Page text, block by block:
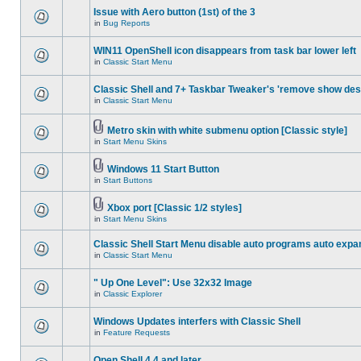
Issue with Aero button (1st) of the 3
in Bug Reports
WIN11 OpenShell icon disappears from task bar lower left
in Classic Start Menu
Classic Shell and 7+ Taskbar Tweaker's 'remove show
in Classic Start Menu
Metro skin with white submenu option [Classic style]
in Start Menu Skins
Windows 11 Start Button
in Start Buttons
Xbox port [Classic 1/2 styles]
in Start Menu Skins
Classic Shell Start Menu disable auto programs auto
in Classic Start Menu
" Up One Level": Use 32x32 Image
in Classic Explorer
Windows Updates interfers with Classic Shell
in Feature Requests